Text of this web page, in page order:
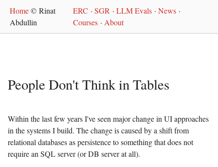
Home© Rinat
Abdullin
ERC ·SGR ·LLM Evals ·News ·
Courses · About
People Don't Think in Tables
Within the last few years I've seen major change in UI approaches
in the systems I build. The change is caused by a shift from
relational databases as persistence to something that does not
require an SQL server (or DB server at all).